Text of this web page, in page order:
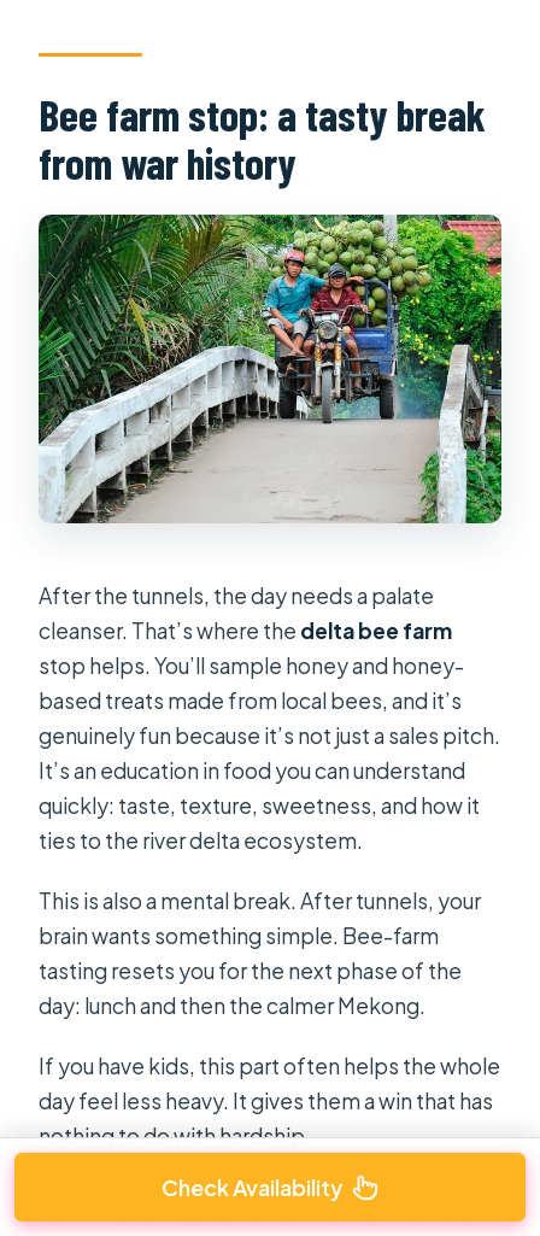
Bee farm stop: a tasty break
from war history
After the tunnels, the day needs a palate
cleanser. That’s where the delta bee farm
stop helps. You’ll sample honey and honey-
based treats made from local bees, and it’s
genuinely fun because it’s not just a sales pitch.
It’s an education in food you can understand
quickly: taste, texture, sweetness, and how it
ties to the river delta ecosystem.
This is also a mental break. After tunnels, your
brain wants something simple. Bee-farm
tasting resets you for the next phase of the
day: lunch and then the calmer Mekong.
If you have kids, this part often helps the whole
day feel less heavy. It gives them a win that has
nothing to do with hardship.
Check Availability